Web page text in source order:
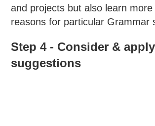
and projects but also learn
reasons for particular Grammar
Step 4 - Consider &
suggestions